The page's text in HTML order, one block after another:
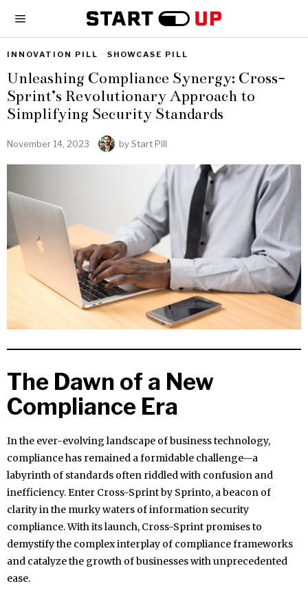
INNOVATION PILL · SHOWCASE PILL
Unleashing Compliance Synergy: Cross-
Sprint’s Revolutionary Approach to
Simplifying Security Standards
November 14, 2023 byStart Pill
The Dawn of a New
Compliance Era
In the ever-evolving landscape of business technology,
compliance has remained a formidable challenge—a
labyrinth of standards often riddled with confusion and
inefficiency. Enter Cross-Sprint by Sprinto, a beacon of
clarity in the murky waters of information security
compliance. With its launch, Cross-Sprint promises to
demystify the complex interplay of compliance frameworks
and catalyze the growth of businesses with unprecedented
ease.